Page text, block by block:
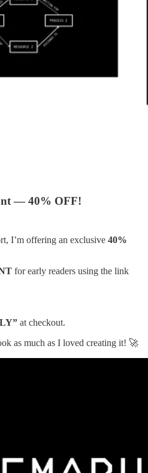
— 40% OFF!
I’m offering an exclusive 40%
for early readers using the link
at checkout.
as much as I loved creating it! 🚀